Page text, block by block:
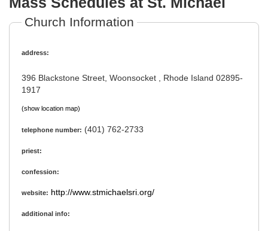
Church Information
address:
396 Blackstone Street, Woonsocket , Rhode Island 02895-
1917
(show location map)
telephone number: (401) 762-2733
priest:
confession:
website: http://www.stmichaelsri.org/
additional info: